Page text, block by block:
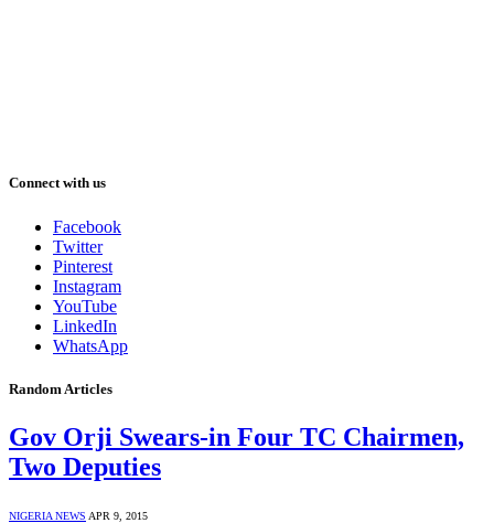
Connect with us
Facebook
Twitter
Pinterest
Instagram
YouTube
LinkedIn
WhatsApp
Random Articles
Gov Orji Swears-in Four TC Chairmen,
Two Deputies
NIGERIA NEWS APR 9, 2015